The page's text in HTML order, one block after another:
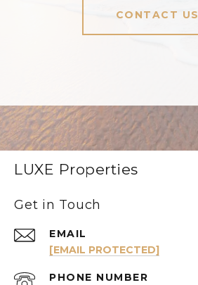
CONTACT US
LUXE Properties
Get in Touch
EMAIL
[EMAIL PROTECTED]
PHONE NUMBER